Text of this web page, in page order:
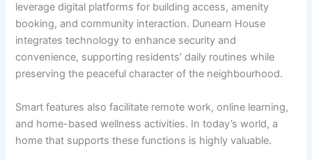
leverage digital platforms for building access, amenity
booking, and community interaction. Dunearn House
integrates technology to enhance security and
convenience, supporting residents’ daily routines while
preserving the peaceful character of the neighbourhood.
Smart features also facilitate remote work, online learning,
and home-based wellness activities. In today’s world, a
home that supports these functions is highly valuable.